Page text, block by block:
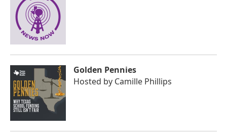
Golden Pennies
Hosted by Camille Phillips